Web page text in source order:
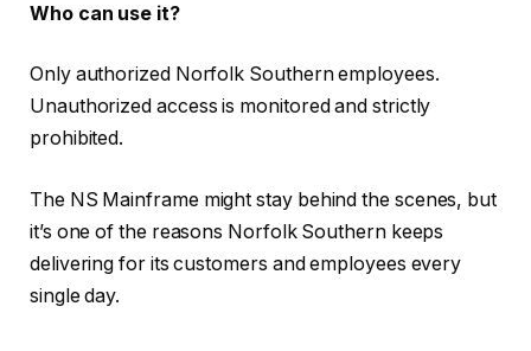
Who can use it?
Only authorized Norfolk Southern employees.
Unauthorized access is monitored and strictly
prohibited.
The NS Mainframe might stay behind the scenes, but
it’s one of the reasons Norfolk Southern keeps
delivering for its customers and employees every
single day.